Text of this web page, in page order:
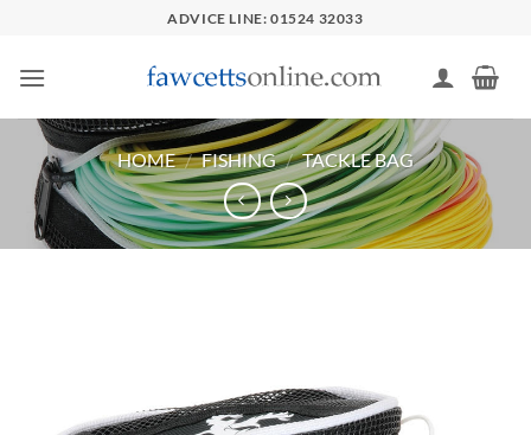
content
ADVICE LINE: 01524 32033
HOME / FISHING / TACKLE BAG